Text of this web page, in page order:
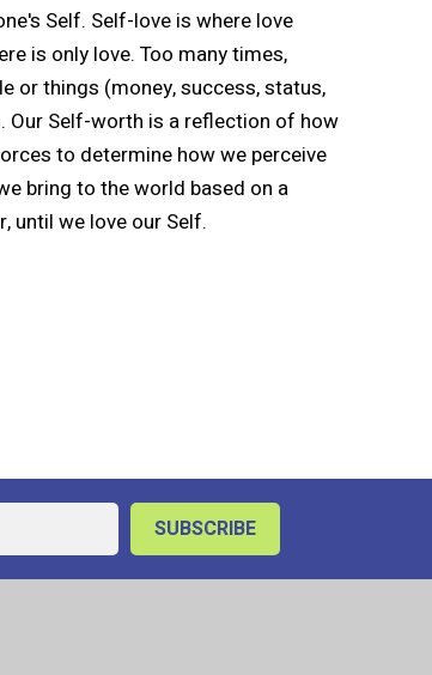
Self. Self-love is where love
is only love. Too many times,
or things (money, success, status,
Our Self-worth is a reflection of how
to determine how we perceive
bring to the world based on a
until we love our Self.